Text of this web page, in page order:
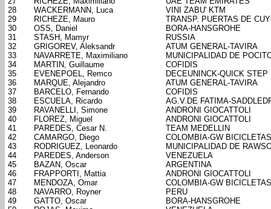
28
WACKERMANN, Luca
VINI ZABU' KTM
29
RICHEZE, Mauro
TRANSP. PUERTAS DE
30
OSS, Daniel
BORA-HANSGROHE
31
STASH, Mamyr
RUSSIA
32
GRIGOREV, Aleksandr
ATUM GENERAL-TAVIRA
33
NAVARRETE, Maximiliano
MUNICIPALIDAD DE
34
MARTIN, Guillaume
COFIDIS
35
EVENEPOEL, Remco
DECEUNINCK-QUICK STEP
36
MARQUE, Alejandro
ATUM GENERAL-TAVIRA
37
BARCELO, Fernando
COFIDIS
38
ESCUELA, Ricardo
AG.V.DE FATIMA-
39
RAVANELLI, Simone
ANDRONI GIOCATTOLI
40
FLOREZ, Miguel
ANDRONI GIOCATTOLI
41
PAREDES, Cesar N.
TEAM MEDELLIN
42
CAMARGO, Diego
COLOMBIA-GW BICICLETAS
43
RODRIGUEZ, Leonardo
MUNICIPALIDAD DE
44
PAREDES, Anderson
VENEZUELA
45
BAZAN, Oscar
ARGENTINA
46
FRAPPORTI, Mattia
ANDRONI GIOCATTOLI
47
MENDOZA, Omar
COLOMBIA-GW BICICLETAS
48
NAVARRO, Royner
PERU
49
GATTO, Oscar
BORA-HANSGROHE